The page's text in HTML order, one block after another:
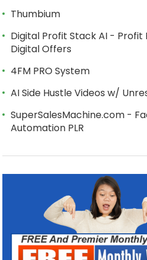
Thumbium
Digital Profit Stack AI - Profit
Digital Offers
4FM PRO System
AI Side Hustle Videos w/
SuperSalesMachine.com -
Automation PLR